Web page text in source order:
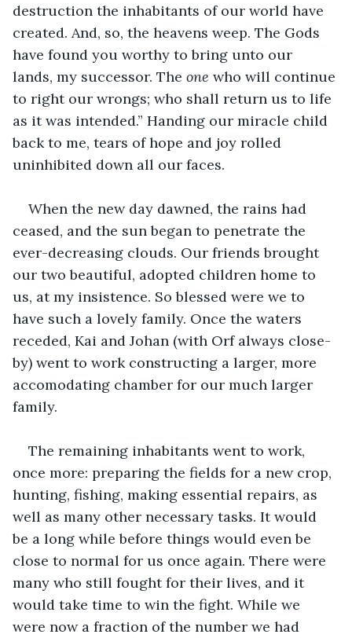
destruction the inhabitants of our world have
created. And, so, the heavens weep. The Gods
have found you worthy to bring unto our
lands, my successor. The one who will continue
to right our wrongs; who shall return us to life
as it was intended.” Handing our miracle child
back to me, tears of hope and joy rolled
uninhibited down all our faces.
When the new day dawned, the rains had
ceased, and the sun began to penetrate the
ever-decreasing clouds. Our friends brought
our two beautiful, adopted children home to
us, at my insistence. So blessed were we to
have such a lovely family. Once the waters
receded, Kai and Johan (with Orf always close-
by) went to work constructing a larger, more
accomodating chamber for our much larger
family.
The remaining inhabitants went to work,
once more: preparing the fields for a new crop,
hunting, fishing, making essential repairs, as
well as many other necessary tasks. It would
be a long while before things would even be
close to normal for us once again. There were
many who still fought for their lives, and it
would take time to win the fight. While we
were now a fraction of the number we had